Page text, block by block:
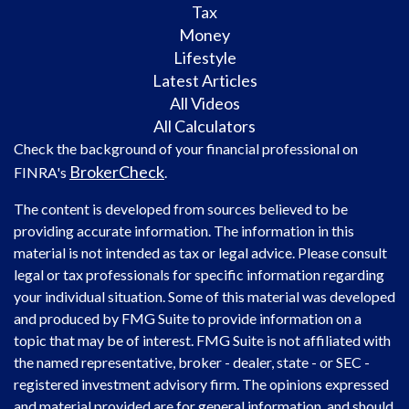
Tax
Money
Lifestyle
Latest Articles
All Videos
All Calculators
Check the background of your financial professional on
FINRA's BrokerCheck.
The content is developed from sources believed to be
providing accurate information. The information in this
material is not intended as tax or legal advice. Please consult
legal or tax professionals for specific information regarding
your individual situation. Some of this material was developed
and produced by FMG Suite to provide information on a
topic that may be of interest. FMG Suite is not affiliated with
the named representative, broker - dealer, state - or SEC -
registered investment advisory firm. The opinions expressed